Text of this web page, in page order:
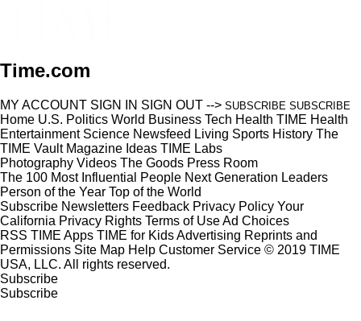
Time.com
MY ACCOUNT SIGN IN SIGN OUT --> SUBSCRIBE SUBSCRIBE
Home U.S. Politics World Business Tech Health TIME Health
Entertainment Science Newsfeed Living Sports History The
TIME Vault Magazine Ideas TIME Labs
Photography Videos The Goods Press Room
The 100 Most Influential People Next Generation Leaders
Person of the Year Top of the World
Subscribe Newsletters Feedback Privacy Policy Your
California Privacy Rights Terms of UseAd Choices
RSS TIME Apps TIME for KidsAdvertising Reprints and
Permissions Site Map Help Customer Service © 2019 TIME
USA, LLC. All rights reserved.
Subscribe
Subscribe